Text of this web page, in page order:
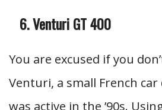
Venturi GT 400
You are excused if you
Venturi, a small French
was active in the ’90s.